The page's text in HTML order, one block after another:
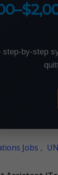
step-by-step
Jobs ,